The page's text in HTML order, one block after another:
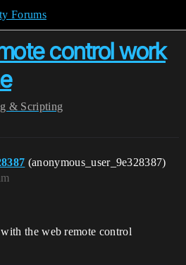
Forums
control work
& Scripting
(anonymous_user_9e328387)
the web remote control